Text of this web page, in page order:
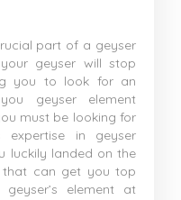
part of a geyser
geyser will stop
you to look for an
geyser element
must be looking for
in geyser
luckily landed on the
that can get you top
element at